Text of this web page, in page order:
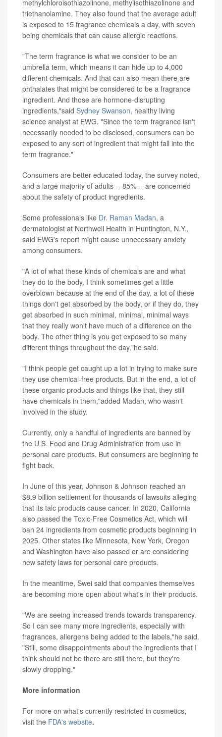
methylchloroisothiazolinone, methylisothiazolinone and
triethanolamine. They also found that the average adult
is exposed to 15 fragrance chemicals a day, with seven
being chemicals that can cause allergic reactions.
"The term fragrance is what we consider to be an
umbrella term, which means it can hide up to 4,000
different chemicals. And that can also mean there are
phthalates that might be considered to be a fragrance
ingredient. And those are hormone-disrupting
ingredients,"said Sydney Swanson, healthy living
science analyst at EWG. "Since the term fragrance isn't
necessarily needed to be disclosed, consumers can be
exposed to any sort of ingredient that might fall into the
term fragrance."
Consumers are better educated today, the survey noted,
and a large majority of adults -- 85% -- are concerned
about the safety of product ingredients.
Some professionals like Dr. Raman Madan, a
dermatologist at Northwell Health in Huntington, N.Y.,
said EWG's report might cause unnecessary anxiety
among consumers.
"A lot of what these kinds of chemicals are and what
they do to the body, I think sometimes get a little
overblown because at the end of the day, a lot of these
things don't get absorbed by the body, or if they do, they
get absorbed in such minimal, minimal, minimal ways
that they really won't have much of a difference on the
body. The other thing is you get exposed to so many
different things throughout the day,"he said.
"I think people get caught up a lot in trying to make sure
they use chemical-free products. But in the end, a lot of
these organic products and things like that, they still
have chemicals in them,"added Madan, who wasn't
involved in the study.
Currently, only a handful of ingredients are banned by
the U.S. Food and Drug Administration from use in
personal care products. But consumers are beginning to
fight back.
In June of this year, Johnson & Johnson reached an
$8.9 billion settlement for thousands of lawsuits alleging
that its talc products cause cancer. In 2020, California
also passed the Toxic-Free Cosmetics Act, which will
ban 24 ingredients from cosmetic products beginning in
2025. Other states like Minnesota, New York, Oregon
and Washington have also passed or are considering
new safety laws for personal care products.
In the meantime, Swei said that companies themselves
are becoming more open about what's in their products.
"We are seeing increased trends towards transparency.
So I can see many more ingredients, especially with
fragrances, allergens being added to the labels,"he said.
"Still, some disappointments about the ingredients that I
think should not be there are still there, but they're
slowly dropping."
More information
For more on what's currently restricted in cosmetics,
visit the FDA's website.